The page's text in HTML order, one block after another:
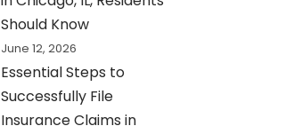
Should Know
June 12, 2026
Essential Steps to
Successfully File
Insurance Claims in